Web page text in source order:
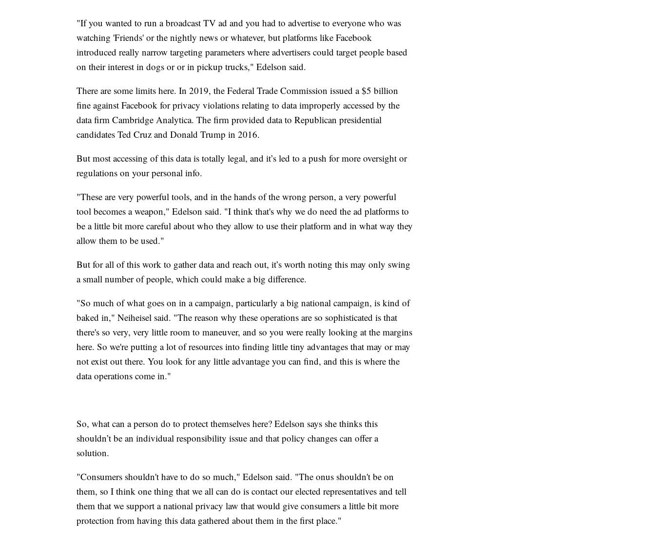
"If you wanted to run a broadcast TV ad and you had to advertise to everyone who was
watching 'Friends' or the nightly news or whatever, but platforms like Facebook
introduced really narrow targeting parameters where advertisers could target people based
on their interest in dogs or or in pickup trucks," Edelson said.
There are some limits here. In 2019, the Federal Trade Commission issued a $5 billion
fine against Facebook for privacy violations relating to data improperly accessed by the
data firm Cambridge Analytica. The firm provided data to Republican presidential
candidates Ted Cruz and Donald Trump in 2016.
But most accessing of this data is totally legal, and it’s led to a push for more oversight or
regulations on your personal info.
"These are very powerful tools, and in the hands of the wrong person, a very powerful
tool becomes a weapon," Edelson said. "I think that's why we do need the ad platforms to
be a little bit more careful about who they allow to use their platform and in what way they
allow them to be used."
But for all of this work to gather data and reach out, it’s worth noting this may only swing
a small number of people, which could make a big difference.
"So much of what goes on in a campaign, particularly a big national campaign, is kind of
baked in," Neiheisel said. "The reason why these operations are so sophisticated is that
there's so very, very little room to maneuver, and so you were really looking at the margins
here. So we're putting a lot of resources into finding little tiny advantages that may or may
not exist out there. You look for any little advantage you can find, and this is where the
data operations come in."
So, what can a person do to protect themselves here? Edelson says she thinks this
shouldn’t be an individual responsibility issue and that policy changes can offer a
solution.
"Consumers shouldn't have to do so much," Edelson said. "The onus shouldn't be on
them, so I think one thing that we all can do is contact our elected representatives and tell
them that we support a national privacy law that would give consumers a little bit more
protection from having this data gathered about them in the first place."